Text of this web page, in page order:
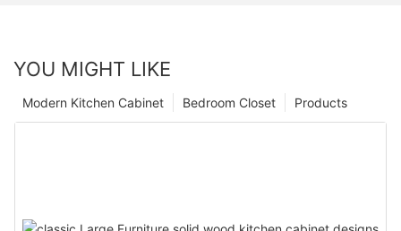
YOU MIGHT LIKE
Products
Bedroom Closet
Modern Kitchen Cabinet